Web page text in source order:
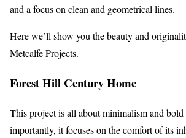
and a focus on clean and geometrical lines.
Here we’ll show you the beauty and
Metcalfe Projects.
Forest Hill Century Home
This project is all about minimalism and bold
importantly, it focuses on the comfort of its